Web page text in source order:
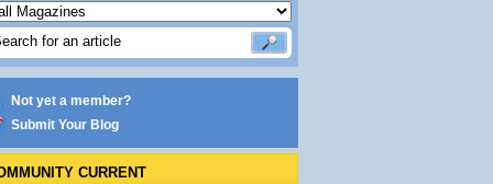
Not yet a member?
Submit Your Blog
CURRENT